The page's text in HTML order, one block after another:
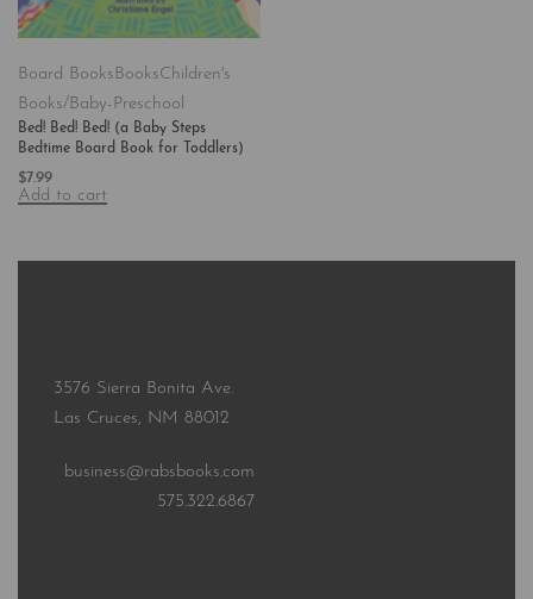
Board BooksBooksChildren's
Books/Baby-Preschool
Bed! Bed! Bed! (a Baby Steps
Bedtime Board Book for Toddlers)
$7.99
Add to cart
3576 Sierra Bonita Ave.
Las Cruces, NM 88012
business@rabsbooks.com
575.322.6867